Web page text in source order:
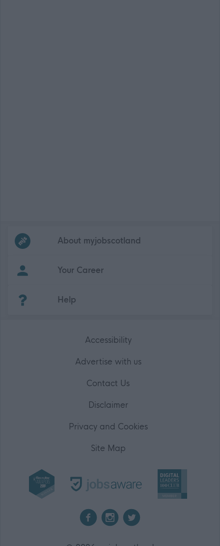
Frequentedlinks
About myjobscotland
Your Career
Help
Accessibility
Advertise with us
Contact Us
Disclaimer
Privacy and Cookies
Site Map